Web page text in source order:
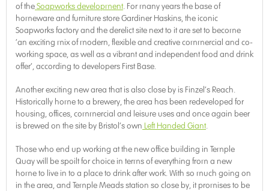
of theSoapworks development. For many years the base of
homeware and furniture store Gardiner Haskins, the iconic
Soapworks factory and the derelict site next to it are set to become
‘an exciting mix of modern, flexible and creative commercial and co-
working space, as well as a vibrant and independent food and drink
offer’, according to developers First Base.
Another exciting new area that is also close by is Finzel’s Reach.
Historically home to a brewery, the area has been redeveloped for
housing, offices, commercial and leisure uses and once again beer
is brewed on the site by Bristol’s own Left Handed Giant.
Those who end up working at the new office building in Temple
Quay will be spoilt for choice in terms of everything from a new
home to live in to a place to drink after work. With so much going on
in the area, and Temple Meads station so close by, it promises to be